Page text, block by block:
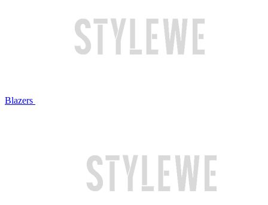
Blazers